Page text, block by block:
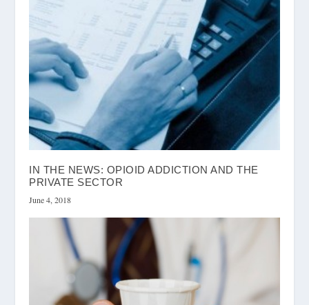
IN THE NEWS: OPIOID ADDICTION AND THE
PRIVATE SECTOR
June 4, 2018